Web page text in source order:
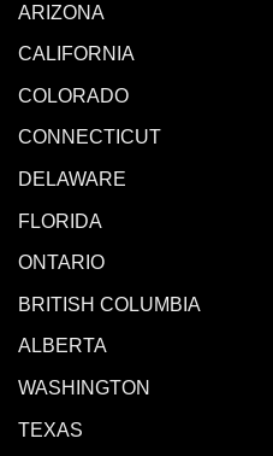
ARIZONA
CALIFORNIA
COLORADO
CONNECTICUT
DELAWARE
FLORIDA
ONTARIO
BRITISH COLUMBIA
ALBERTA
WASHINGTON
TEXAS